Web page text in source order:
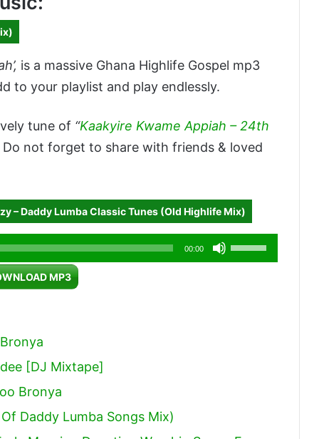
, is a massive Ghana Highlife Gospel mp3
to your playlist and play endlessly.
tune of “Kaakyire Kwame Appiah – 24th
not forget to share with friends & loved
– Daddy Lumba Classic Tunes (Old Highlife Mix)
00:00
Use
Up/Down
MP3
[DJ Mixtape]
Bronya
Daddy Lumba Songs Mix)